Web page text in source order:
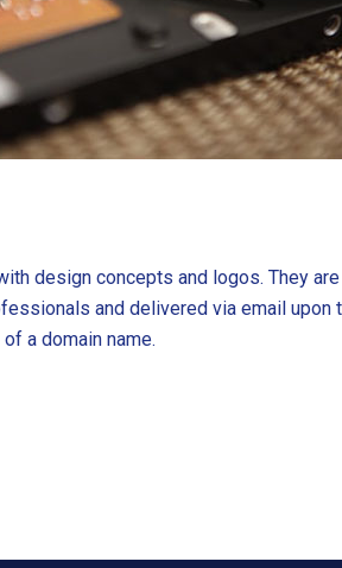
design concepts and logos. They are
and delivered via email upon
a domain name.